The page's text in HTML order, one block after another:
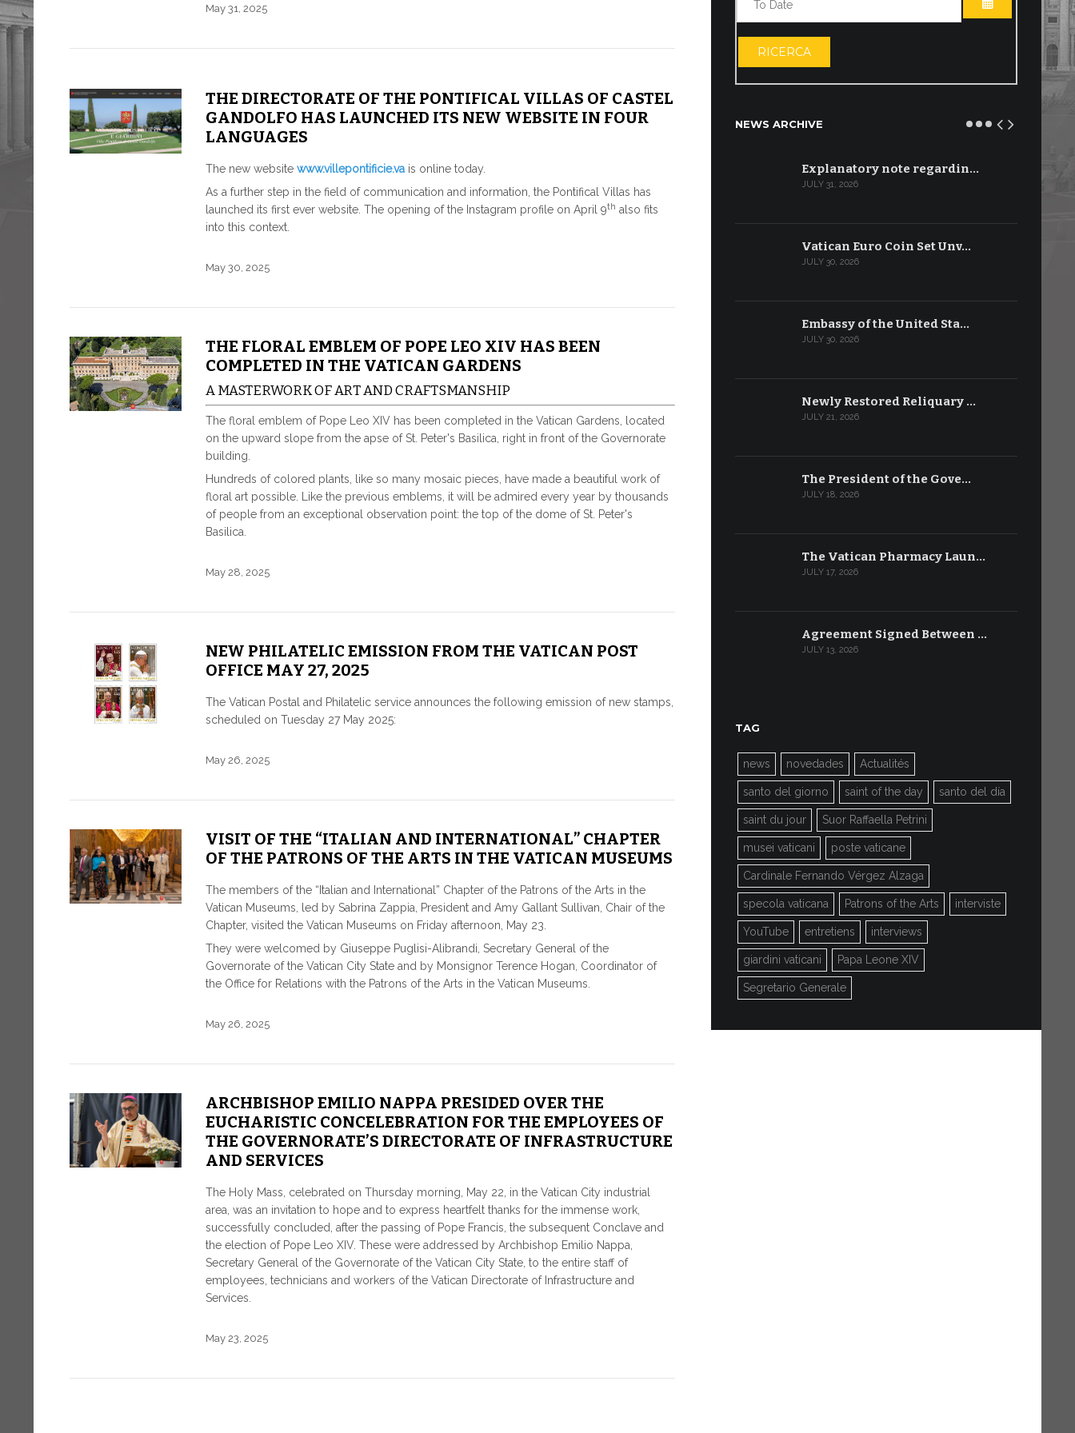
May 31, 2025
THE DIRECTORATE OF THE PONTIFICAL VILLAS OF CASTEL
GANDOLFO HAS LAUNCHED ITS NEW WEBSITE IN FOUR
LANGUAGES
The new website www.villepontificie.va is online today.
As a further step in the field of communication and information, the Pontifical Villas has
launched its first ever website. The opening of the Instagram profile on April 9th ​​also fits
into this context.
May 30, 2025
THE FLORAL EMBLEM OF POPE LEO XIV HAS BEEN
COMPLETED IN THE VATICAN GARDENS
A MASTERWORK OF ART AND CRAFTSMANSHIP
The floral emblem of Pope Leo XIV has been completed in the Vatican Gardens, located
on the upward slope from the apse of St. Peter's Basilica, right in front of the Governorate
building.
Hundreds of colored plants, like so many mosaic pieces, have made a beautiful work of
floral art possible. Like the previous emblems, it will be admired every year by thousands
of people from an exceptional observation point: the top of the dome of St. Peter's
Basilica.
May 28, 2025
NEW PHILATELIC EMISSION FROM THE VATICAN POST
OFFICE MAY 27, 2025
The Vatican Postal and Philatelic service announces the following emission of new stamps,
scheduled on Tuesday 27 May 2025:
May 26, 2025
VISIT OF THE “ITALIAN AND INTERNATIONAL” CHAPTER
OF THE PATRONS OF THE ARTS IN THE VATICAN MUSEUMS
The members of the “Italian and International” Chapter of the Patrons of the Arts in the
Vatican Museums, led by Sabrina Zappia, President and Amy Gallant Sullivan, Chair of the
Chapter, visited the Vatican Museums on Friday afternoon, May 23.
They were welcomed by Giuseppe Puglisi-Alibrandi, Secretary General of the
Governorate of the Vatican City State and by Monsignor Terence Hogan, Coordinator of
the Office for Relations with the Patrons of the Arts in the Vatican Museums.
May 26, 2025
ARCHBISHOP EMILIO NAPPA PRESIDED OVER THE
EUCHARISTIC CONCELEBRATION FOR THE EMPLOYEES OF
THE GOVERNORATE’S DIRECTORATE OF INFRASTRUCTURE
AND SERVICES
The Holy Mass, celebrated on Thursday morning, May 22, in the Vatican City industrial
area, was an invitation to hope and to express heartfelt thanks for the immense work,
successfully concluded, after the passing of Pope Francis, the subsequent Conclave and
the election of Pope Leo XIV. These were addressed by Archbishop Emilio Nappa,
Secretary General of the Governorate of the Vatican City State, to the entire staff of
employees, technicians and workers of the Vatican Directorate of Infrastructure and
Services.
May 23, 2025
OPEN THE
RICERCA
NEWS ARCHIVE
Explanatory note regardin…
JULY 31, 2026
Vatican Euro Coin Set Unv…
JULY 30, 2026
Embassy of the United Sta…
JULY 30, 2026
Newly Restored Reliquary …
JULY 21, 2026
The President of the Gove…
JULY 18, 2026
The Vatican Pharmacy Laun…
JULY 17, 2026
Agreement Signed Between …
JULY 13, 2026
TAG
news novedades Actualités
santo del giorno saint of the day santo del día
saint du jour Suor Raffaella Petrini
musei vaticani poste vaticane
Cardinale Fernando Vérgez Alzaga
specola vaticana Patrons of the Arts interviste
YouTube entretiens interviews
giardini vaticani Papa Leone XIV
Segretario Generale